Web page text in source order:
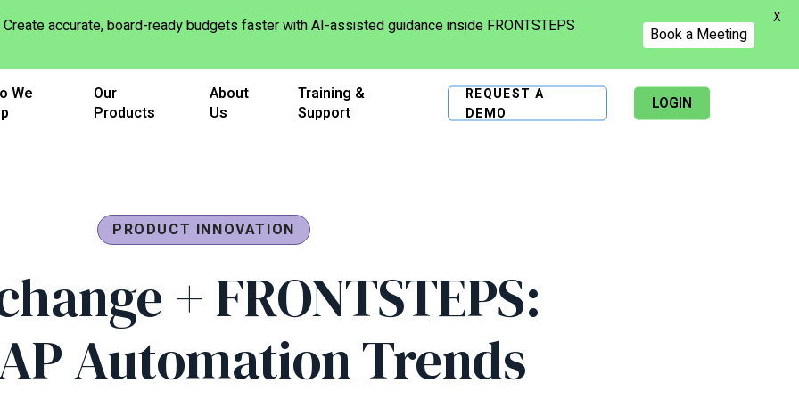
We
Our
Products
About
Us
Training &
Support
REQUEST A
DEMO
LOGIN
PRODUCT INNOVATION
+ FRONTSTEPS:
Automation Trends
Create accurate, board-ready budgets faster with AI-assisted guidance inside FRONTSTEPS Book a Meeting
X